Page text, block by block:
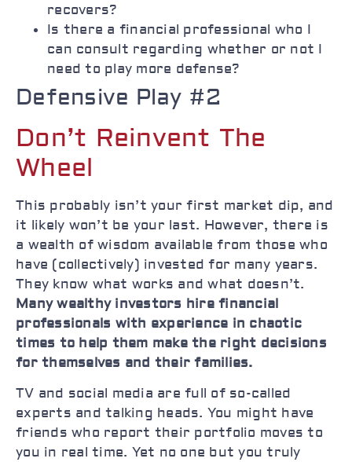
recovers?
Is there a financial professional who I
can consult regarding whether or not I
need to play more defense?
Defensive Play #2
Don’t Reinvent The
Wheel
This probably isn’t your first market dip, and
it likely won’t be your last. However, there is
a wealth of wisdom available from those who
have (collectively) invested for many years.
They know what works and what doesn’t.
Many wealthy investors hire financial
professionals with experience in chaotic
times to help them make the right decisions
for themselves and their families.
TV and social media are full of so-called
experts and talking heads. You might have
friends who report their portfolio moves to
you in real time. Yet no one but you truly